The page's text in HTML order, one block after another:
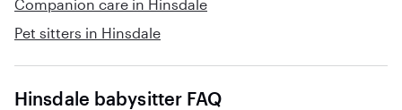
Companion care in Hinsdale
Pet sitters in Hinsdale
Hinsdale babysitter FAQ